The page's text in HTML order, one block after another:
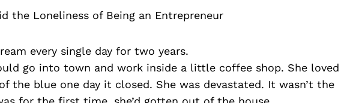
the Loneliness of Being an Entrepreneur
every single day for two years.
go into town and work inside a little coffee shop. She loved
the blue one day it closed. She was devastated. It wasn’t the